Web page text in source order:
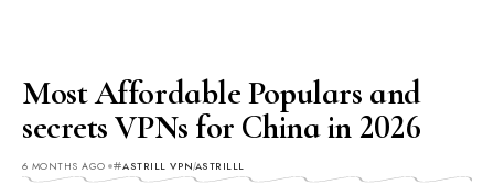
Most Affordable Populars and
secrets VPNs for China in 2026
6 MONTHS AGO ASTRILL VPNASTRILLL